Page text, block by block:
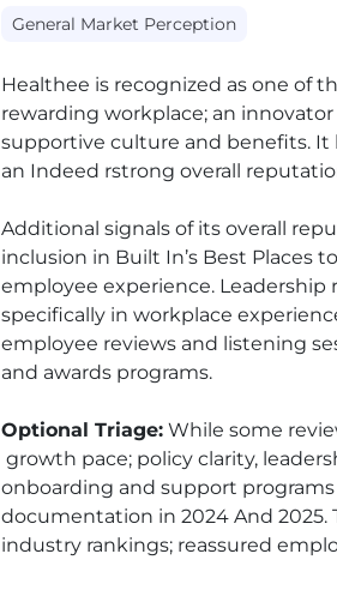
General Market Perception
Healthee is recognized as one of
rewarding workplace; an
supportive culture and benefits. It
an Indeed rstrong overall
Additional signals of its overall
inclusion in Built In’s Best Places
employee experience.
specifically in workplace
employee reviews and listening
and awards programs.
Optional Triage: While some
growth pace; policy clarity,
onboarding and support
documentation in 2024 And 2025.
industry rankings; reassured